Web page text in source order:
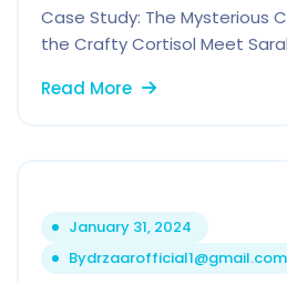
Case Study: The Mysterious
the Crafty Cortisol Meet
Read More
January 31, 2024
Bydrzaarofficial1@gmail.com